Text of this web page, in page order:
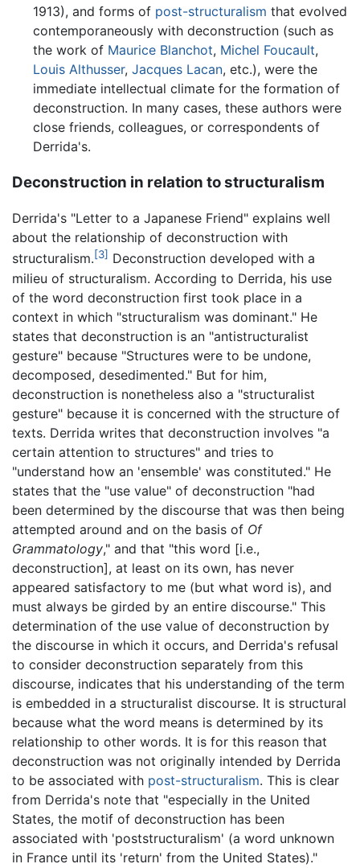
1913), and forms of post-structuralism that evolved
contemporaneously with deconstruction (such as
the work of Maurice Blanchot, Michel Foucault,
Louis Althusser, Jacques Lacan, etc.), were the
immediate intellectual climate for the formation of
deconstruction. In many cases, these authors were
close friends, colleagues, or correspondents of
Derrida's.
Deconstruction in relation to structuralism
Derrida's "Letter to a Japanese Friend" explains well
about the relationship of deconstruction with
structuralism.[3] Deconstruction developed with a
milieu of structuralism. According to Derrida, his use
of the word deconstruction first took place in a
context in which "structuralism was dominant." He
states that deconstruction is an "antistructuralist
gesture" because "Structures were to be undone,
decomposed, desedimented." But for him,
deconstruction is nonetheless also a "structuralist
gesture" because it is concerned with the structure of
texts. Derrida writes that deconstruction involves "a
certain attention to structures" and tries to
"understand how an 'ensemble' was constituted." He
states that the "use value" of deconstruction "had
been determined by the discourse that was then being
attempted around and on the basis of Of
Grammatology," and that "this word [i.e.,
deconstruction], at least on its own, has never
appeared satisfactory to me (but what word is), and
must always be girded by an entire discourse." This
determination of the use value of deconstruction by
the discourse in which it occurs, and Derrida's refusal
to consider deconstruction separately from this
discourse, indicates that his understanding of the term
is embedded in a structuralist discourse. It is structural
because what the word means is determined by its
relationship to other words. It is for this reason that
deconstruction was not originally intended by Derrida
to be associated with post-structuralism. This is clear
from Derrida's note that "especially in the United
States, the motif of deconstruction has been
associated with 'poststructuralism' (a word unknown
in France until its 'return' from the United States)."